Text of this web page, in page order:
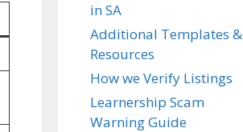
in SA
Additional Templates &
Resources
How we Verify Listings
Learnership Scam
Warning Guide